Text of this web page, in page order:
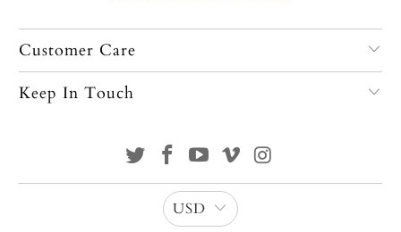
Customer Care
Keep In Touch
USD